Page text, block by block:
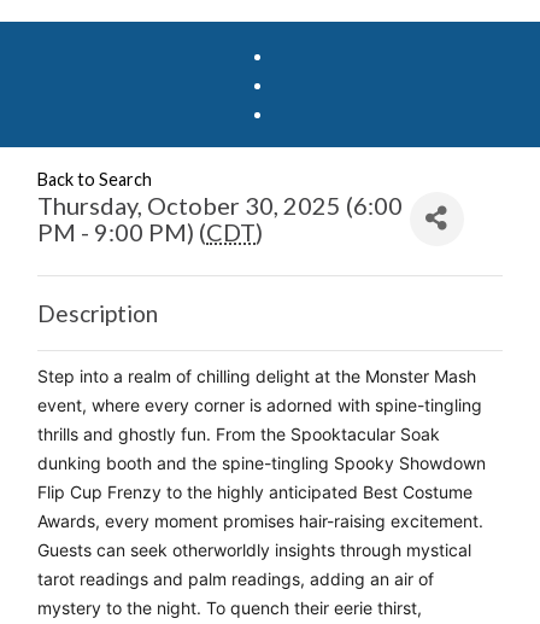
Back to Search
Thursday, October 30, 2025 (6:00
PM - 9:00 PM) (CDT)
Description
Step into a realm of chilling delight at the Monster Mash
event, where every corner is adorned with spine-tingling
thrills and ghostly fun. From the Spooktacular Soak
dunking booth and the spine-tingling Spooky Showdown
Flip Cup Frenzy to the highly anticipated Best Costume
Awards, every moment promises hair-raising excitement.
Guests can seek otherworldly insights through mystical
tarot readings and palm readings, adding an air of
mystery to the night. To quench their eerie thirst,